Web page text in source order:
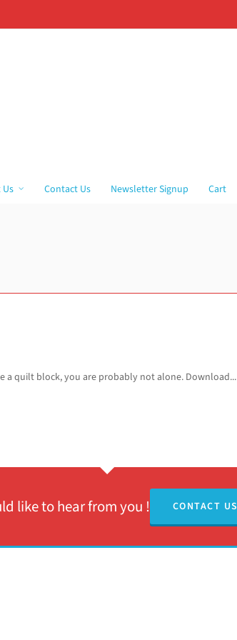
Contact Us Newsletter Signup Cart
a quilt block, you are probably not alone. Download...
like to hear from you ! CONTACT US